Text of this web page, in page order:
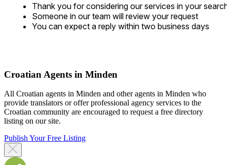
Thank you for considering our services in your
Someone in our team will review your request
You can expect a reply within two business days
Croatian Agents in Minden
All Croatian agents in Minden and other agents in Minden who
provide translators or offer professional agency services to the
Croatian community are encouraged to request a free directory
listing on our site.
Publish Your Free Listing